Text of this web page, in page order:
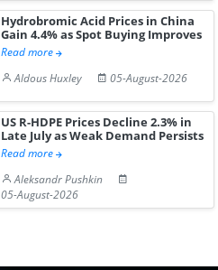
Hydrobromic Acid Prices in China
Gain 4.4% as Spot Buying Improves
Read more
Aldous Huxley
05-August-2026
US R-HDPE Prices Decline 2.3% in
Late July as Weak Demand Persists
Read more
Aleksandr Pushkin
05-August-2026